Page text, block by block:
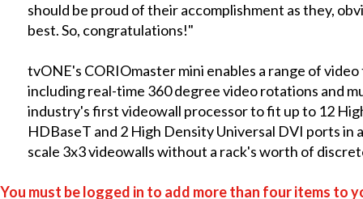
should be proud of their accomplishment as they,
best. So, congratulations!"
tvONE's CORIOmaster mini enables a range of
including real-time 360 degree video rotations and
industry's first videowall processor to fit up to 12
HDBaseT and 2 High Density Universal DVI ports in
scale 3x3 videowalls without a rack's worth of
You must be logged in to add more than four items to